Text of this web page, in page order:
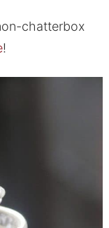
chatterbox
!